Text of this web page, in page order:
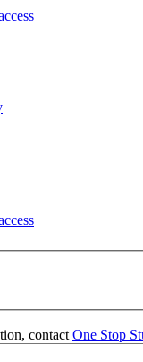
contact One Stop